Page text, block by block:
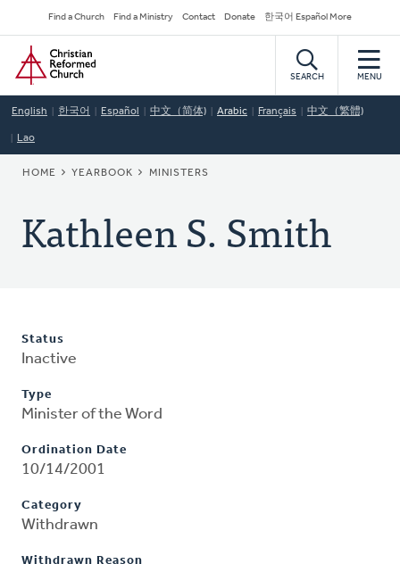
to
main
content
Secondary
Navigation
Find a Church Find a Ministry Contact Donate 한국어 Español More
Home
SEARCH MENU
English 한국어 Español 中文（简体) Arabic Français 中文（繁體)
Lao
BREADCRUMB
HOME YEARBOOK MINISTERS
Kathleen S. Smith
Status
Inactive
Type
Minister of the Word
Ordination Date
10/14/2001
Category
Withdrawn
Withdrawn Reason